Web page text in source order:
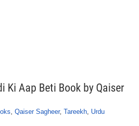
Ki Aap Beti Book by Qaiser
, Qaiser Sagheer, Tareekh, Urdu